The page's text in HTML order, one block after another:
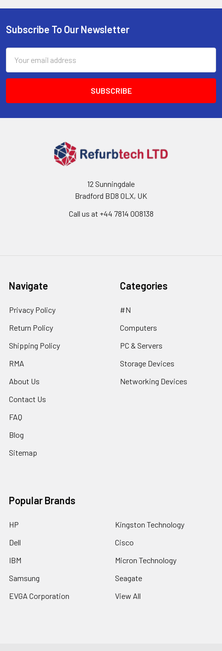
Footer
Subscribe To Our Newsletter
Address
12 Sunningdale
Bradford BD8 0LX, UK
Call us at ‪+44 7814 008138‬
Navigate
Privacy Policy
Return Policy
Shipping Policy
RMA
About Us
Contact Us
FAQ
Blog
Sitemap
Categories
#N
Computers
PC & Servers
Storage Devices
Networking Devices
Popular Brands
HP
Dell
IBM
Samsung
EVGA Corporation
Kingston Technology
Cisco
Micron Technology
Seagate
View All